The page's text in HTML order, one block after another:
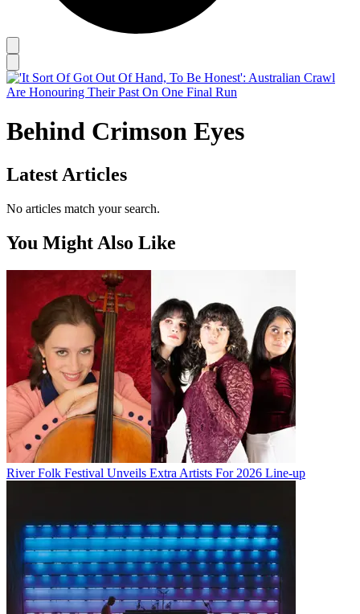
Behind Crimson Eyes
Latest Articles
No articles match your search.
You Might Also Like
River Folk Festival Unveils Extra Artists For 2026 Line-up